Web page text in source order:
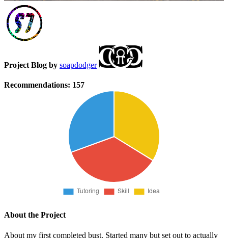
Project Blog by soapdodger
Recommendations: 157
About the Project
About my first completed bust. Started many but set out to actually